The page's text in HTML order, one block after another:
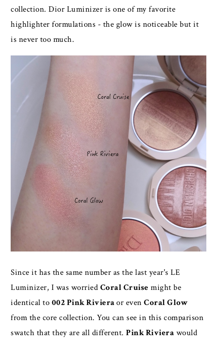
collection. Dior Luminizer is one of my favorite
highlighter formulations - the glow is noticeable but it
is never too much.
Since it has the same number as the last year's LE
Luminizer, I was worried Coral Cruise might be
identical to 002 Pink Rivieraor evenCoral Glow
from the core collection. You can see in this comparison
swatch that they are all different.Pink Riviera would